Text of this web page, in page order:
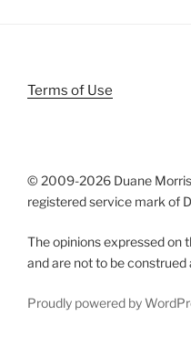
Terms of Use
© 2009-2026 Duane
registered service mark of
The opinions expressed on
and are not to be construed
Proudly powered by